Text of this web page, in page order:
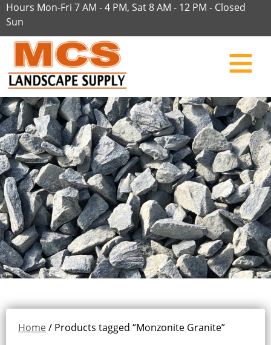
Hours Mon-Fri 7 AM - 4 PM, Sat 8 AM - 12 PM - Closed
Sun
Home/ Products tagged “Monzonite Granite”